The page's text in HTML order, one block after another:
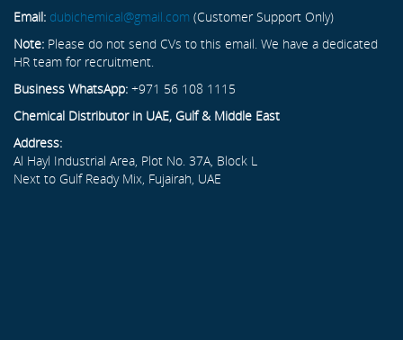
Email: dubichemical@gmail.com (Customer Support Only)
Note: Please do not send CVs to this email. We have a dedicated
HR team for recruitment.
Business WhatsApp: +971 56 108 1115
Chemical Distributor in UAE, Gulf & Middle East
Address:
Al Hayl Industrial Area, Plot No. 37A, Block L
Next to Gulf Ready Mix, Fujairah, UAE